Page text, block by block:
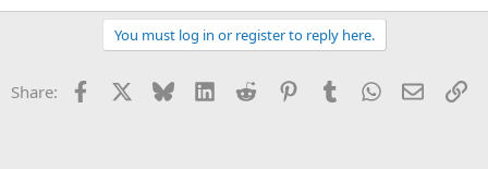
You must log in or register to reply here.
Share: Facebook Bluesky LinkedInReddit PinterestTumblrWhatsApp
Email